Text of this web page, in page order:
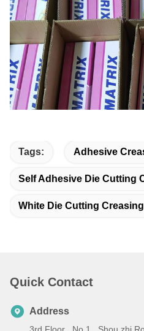
Tags: Adhesive
Self Adhesive Die Cutting
White Die Cutting
Quick Contact
Address